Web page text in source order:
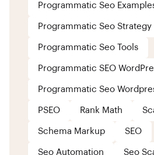
Programmatic Seo
Programmatic Seo Strategy
Programmatic Seo Tools
Programmatic SEO
Programmatic Seo
PSEO Rank Math
Schema Markup SEO
Seo Automation Seo